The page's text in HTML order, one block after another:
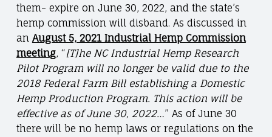
them- expire on June 30, 2022, and the state’s
hemp commission will disband. As discussed in
an August 5, 2021 Industrial Hemp Commission
meeting, “[T]he NC Industrial Hemp Research
Pilot Program will no longer be valid due to the
2018 Federal Farm Bill establishing a Domestic
Hemp Production Program. This action will be
effective as of June 30, 2022…” As of June 30
there will be no hemp laws or regulations on the